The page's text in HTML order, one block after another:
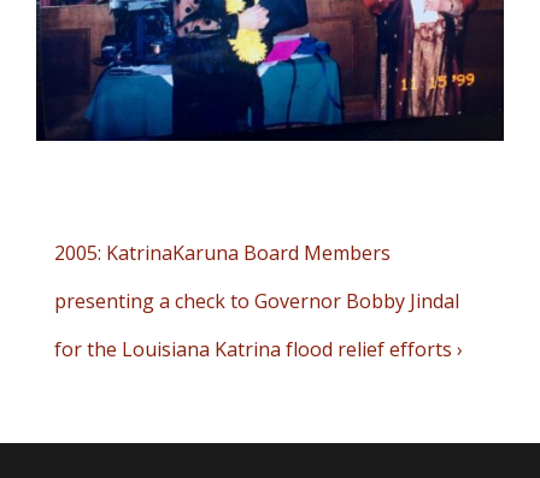
Post
navigation
Next
Post
is
2005: KatrinaKaruna Board Members
presenting a check to Governor Bobby Jindal
for the Louisiana Katrina flood relief efforts ›